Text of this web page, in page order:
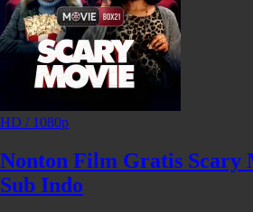
HD / 1080p
Nonton Film Gratis Scary
Sub Indo